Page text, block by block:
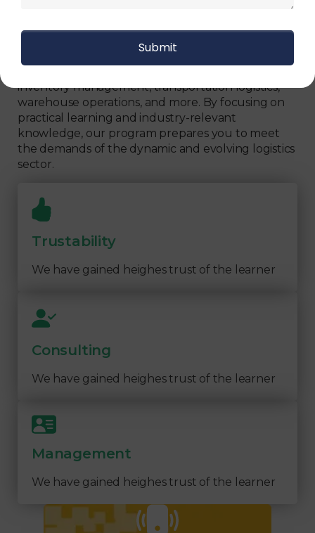
We focus onquality
Our Logistics Diploma covers a comprehensive
inventory management, transportation logistics,
warehouse operations, and more. By focusing on
practical learning and industry-relevant
knowledge, our program prepares you to meet
the demands of the dynamic and evolving logistics
sector.
Trustability
We have gained heighes trust of the learner
Consulting
We have gained heighes trust of the learner
Management
We have gained heighes trust of the learner